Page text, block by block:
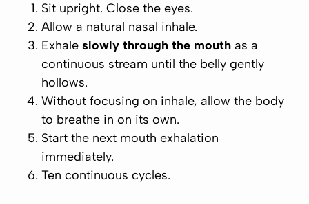
Sit upright. Close the eyes.
Allow a natural nasal inhale.
Exhale slowly through the mouth as a
continuous stream until the belly gently
hollows.
Without focusing on inhale, allow the body
to breathe in on its own.
Start the next mouth exhalation
immediately.
Ten continuous cycles.